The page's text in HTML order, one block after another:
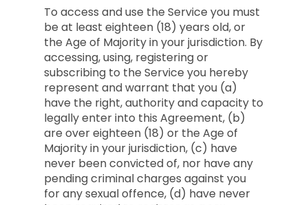
To access and use the Service you must
be at least eighteen (18) years old, or
the Age of Majority in your jurisdiction. By
accessing, using, registering or
subscribing to the Service you hereby
represent and warrant that you (a)
have the right, authority and capacity to
legally enter into this Agreement, (b)
are over eighteen (18) or the Age of
Majority in your jurisdiction, (c) have
never been convicted of, nor have any
pending criminal charges against you
for any sexual offence, (d) have never